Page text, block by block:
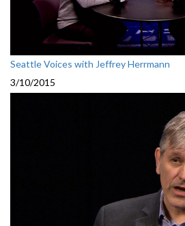
Seattle Voices with Jeffrey Herrmann
3/10/2015